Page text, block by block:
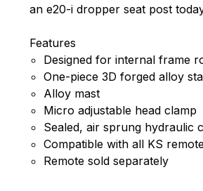
an e20-i dropper seat post
Features
Designed for internal frame
One-piece 3D forged alloy
Alloy mast
Micro adjustable head clamp
Sealed, air sprung hydraulic
Compatible with all KS
Remote sold separately